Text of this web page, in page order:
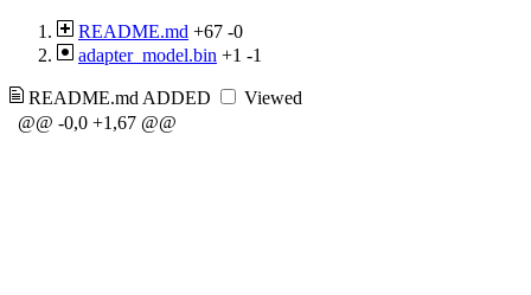
README.md +67 -0
adapter_model.bin +1 -1
README.md ADDED
Viewed
@@ -0,0 +1,67 @@